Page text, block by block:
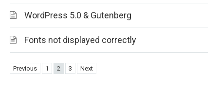
WordPress 5.0 & Gutenberg
Fonts not displayed correctly
Previous 1 2 3 Next